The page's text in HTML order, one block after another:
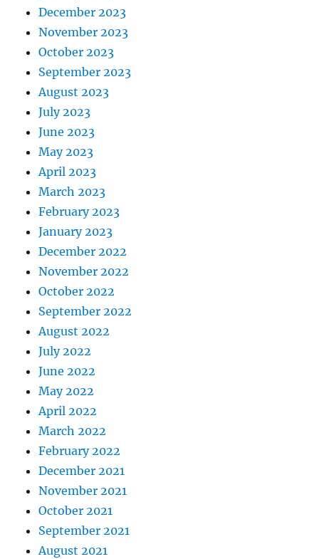
December 2023
November 2023
October 2023
September 2023
August 2023
July 2023
June 2023
May 2023
April 2023
March 2023
February 2023
January 2023
December 2022
November 2022
October 2022
September 2022
August 2022
July 2022
June 2022
May 2022
April 2022
March 2022
February 2022
December 2021
November 2021
October 2021
September 2021
August 2021